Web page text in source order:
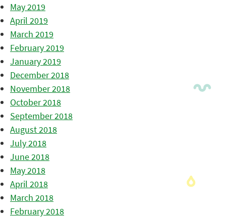
May 2019
April 2019
March 2019
February 2019
January 2019
December 2018
November 2018
October 2018
September 2018
August 2018
July 2018
June 2018
May 2018
April 2018
March 2018
February 2018